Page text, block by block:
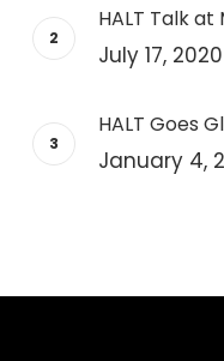
HALT Talk at
July 17, 2020
HALT Goes
January 4,